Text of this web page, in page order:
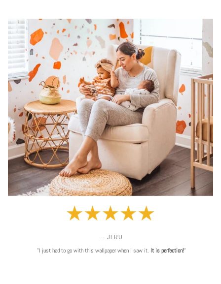
— JERU
"I just had to go with this wallpaper when I saw it. It is perfection!"